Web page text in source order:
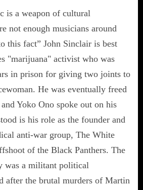
is a weapon of cultural
not enough musicians around
this fact” John Sinclair is best
"marijuana" activist who was
in prison for giving two joints to
He was eventually freed
Yoko Ono spoke out on his
is his role as the founder and
anti-war group, The White
of the Black Panthers. The
was a militant political
after the brutal murders of Martin